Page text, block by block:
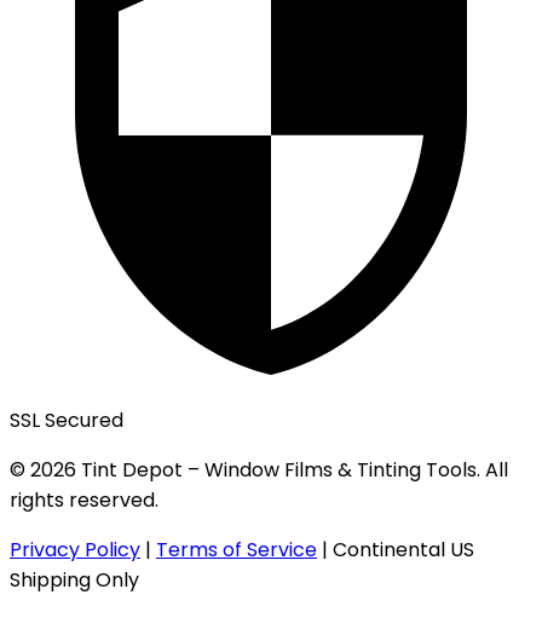
SSL Secured
© 2026 Tint Depot – Window Films & Tinting Tools. All
rights reserved.
Privacy Policy | Terms of Service | Continental US
Shipping Only